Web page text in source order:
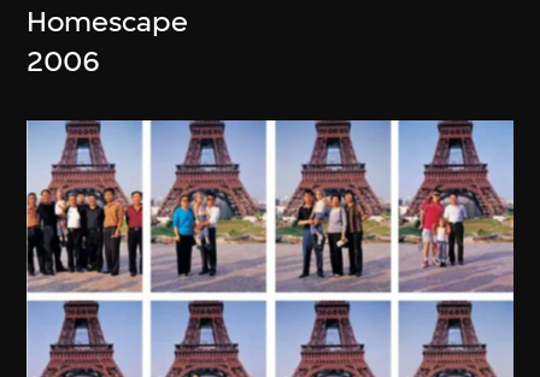
Homescape
2006